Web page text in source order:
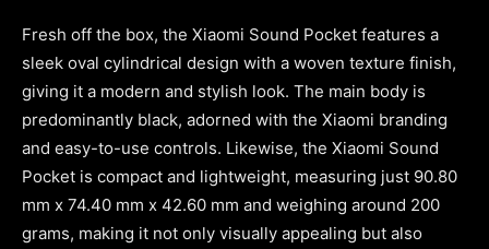
Fresh off the box, the Xiaomi Sound Pocket features a
sleek oval cylindrical design with a woven texture finish,
giving it a modern and stylish look. The main body is
predominantly black, adorned with the Xiaomi branding
and easy-to-use controls. Likewise, the Xiaomi Sound
Pocket is compact and lightweight, measuring just 90.80
mm x 74.40 mm x 42.60 mm and weighing around 200
grams, making it not only visually appealing but also